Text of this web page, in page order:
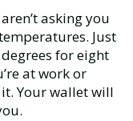
asking you
Just
for eight
at work or
it. Your wallet will